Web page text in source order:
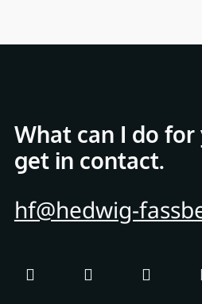
What can I do for
get in contact.
hf@hedwig-